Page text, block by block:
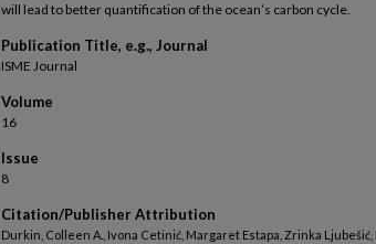
will lead to better quantification of the ocean’s carbon cycle.
Publication Title, e.g., Journal
ISME Journal
Volume
16
Issue
8
Citation/Publisher Attribution
Durkin, Colleen A., Ivona Cetinić, Margaret Estapa, Zrinka Ljubešić,